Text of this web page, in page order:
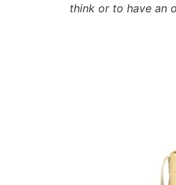
think or to have an